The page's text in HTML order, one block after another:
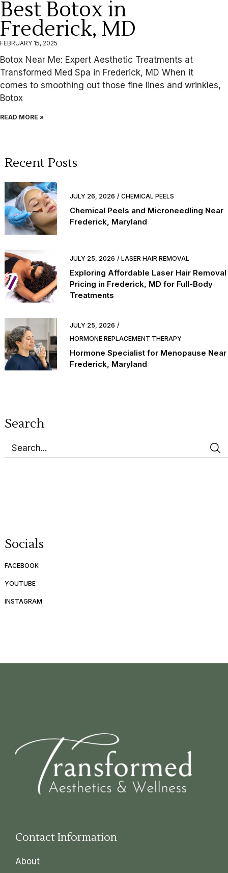
Best Botox in
Frederick, MD
FEBRUARY 15, 2025
Botox Near Me: Expert Aesthetic Treatments at
Transformed Med Spa in Frederick, MD When it
comes to smoothing out those fine lines and wrinkles,
Botox
READ MORE »
Recent Posts
JULY 26, 2026 CHEMICAL PEELS
Chemical Peels and Microneedling Near
Frederick, Maryland
JULY 25, 2026 LASER HAIR REMOVAL
Exploring Affordable Laser Hair Removal
Pricing in Frederick, MD for Full-Body
Treatments
JULY 25, 2026
HORMONE REPLACEMENT THERAPY
Hormone Specialist for Menopause Near
Frederick, Maryland
Search
Socials
FACEBOOK
YOUTUBE
INSTAGRAM
Contact Information
About